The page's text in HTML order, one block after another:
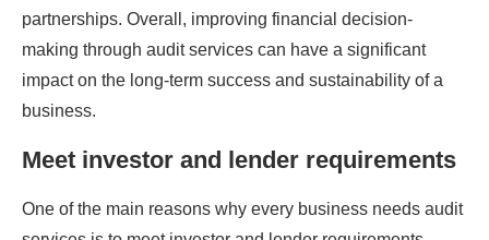
partnerships. Overall, improving financial decision-
making through audit services can have a significant
impact on the long-term success and sustainability of a
business.
Meet investor and lender requirements
One of the main reasons why every business needs audit